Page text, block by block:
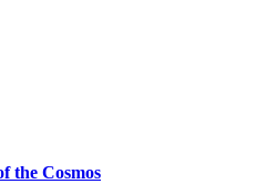
the Cosmos